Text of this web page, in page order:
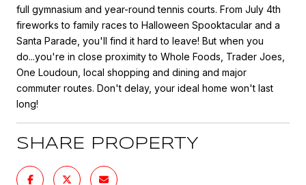
full gymnasium and year-round tennis courts. From July 4th
fireworks to family races to Halloween Spooktacular and a
Santa Parade, you'll find it hard to leave! But when you
do...you're in close proximity to Whole Foods, Trader Joes,
One Loudoun, local shopping and dining and major
commuter routes. Don't delay, your ideal home won't last
long!
SHARE PROPERTY